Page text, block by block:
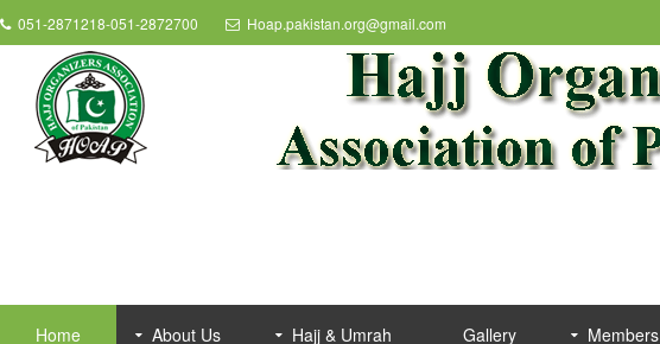
051-2871218-051-2872700 Hoap.pakistan.org@gmail.com
Home About Us Hajj & Umrah Gallery Members